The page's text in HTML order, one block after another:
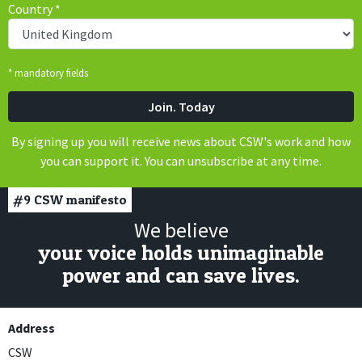
Country*
* mandatory fields
By signing up you will receive news about CSW's work and how
you can support it. You can unsubscribe at any time.
#9 CSW manifesto
We believe
your voice holds unimaginable
power and can save lives.
Address
CSW